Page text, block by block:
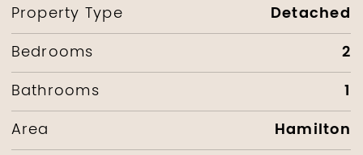
Property Type Detached
Bedrooms 2
Bathrooms 1
Area Hamilton